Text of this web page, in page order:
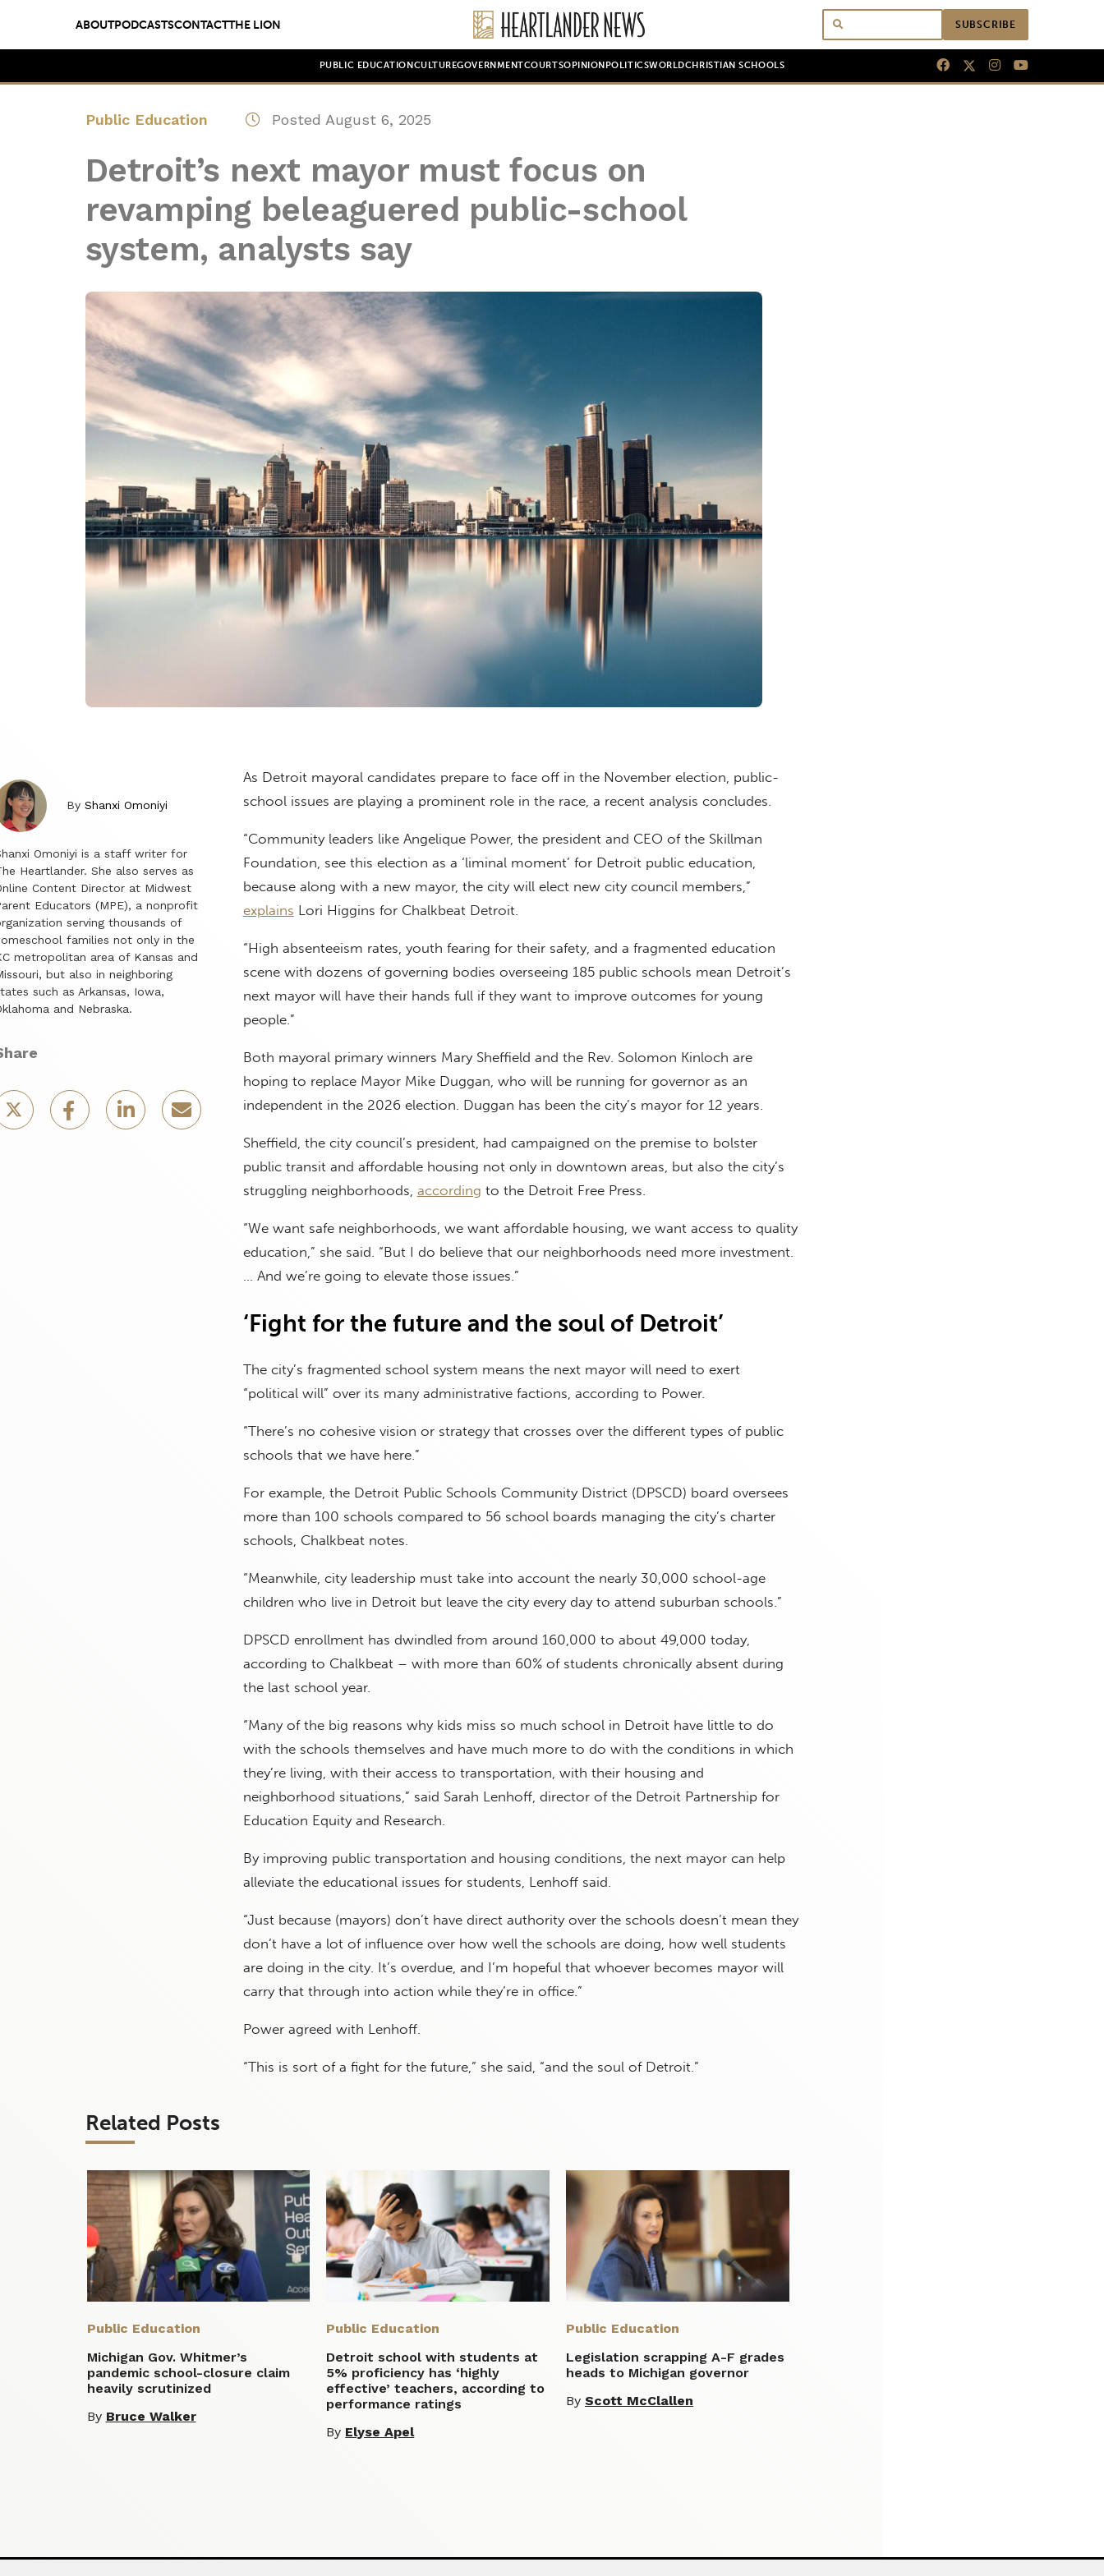
ABOUTPODCASTSCONTACTTHE LION SUBSCRIBE
PUBLIC EDUCATION CULTUREGOVERNMENTCOURTSOPINION POLITICSWORLDCHRISTIAN SCHOOLS
Public Education Posted August 6, 2025
Detroit’s next mayor must focus on
revamping beleaguered public-school
system, analysts say
By Shanxi Omoniyi
Omoniyi is a staff writer for
Heartlander. She also serves as
Content Director at Midwest
Educators (MPE), a nonprofit
serving thousands of
families not only in the
metropolitan area of Kansas and
but also in neighboring
such as Arkansas, Iowa,
and Nebraska.
As Detroit mayoral candidates prepare to face off in the November election, public-
school issues are playing a prominent role in the race, a recent analysis concludes.
“Community leaders like Angelique Power, the president and CEO of the Skillman
Foundation, see this election as a ‘liminal moment’ for Detroit public education,
because along with a new mayor, the city will elect new city council members,”
explains Lori Higgins for Chalkbeat Detroit.
“High absenteeism rates, youth fearing for their safety, and a fragmented education
scene with dozens of governing bodies overseeing 185 public schools mean Detroit’s
next mayor will have their hands full if they want to improve outcomes for young
people.”
Both mayoral primary winners Mary Sheffield and the Rev. Solomon Kinloch are
hoping to replace Mayor Mike Duggan, who will be running for governor as an
independent in the 2026 election. Duggan has been the city’s mayor for 12 years.
Sheffield, the city council’s president, had campaigned on the premise to bolster
public transit and affordable housing not only in downtown areas, but also the city’s
struggling neighborhoods, according to the Detroit Free Press.
“We want safe neighborhoods, we want affordable housing, we want access to quality
education,” she said. “But I do believe that our neighborhoods need more investment.
… And we’re going to elevate those issues.”
‘Fight for the future and the soul of Detroit’
The city’s fragmented school system means the next mayor will need to exert
“political will” over its many administrative factions, according to Power.
“There’s no cohesive vision or strategy that crosses over the different types of public
schools that we have here.”
For example, the Detroit Public Schools Community District (DPSCD) board oversees
more than 100 schools compared to 56 school boards managing the city’s charter
schools, Chalkbeat notes.
“Meanwhile, city leadership must take into account the nearly 30,000 school-age
children who live in Detroit but leave the city every day to attend suburban schools.”
DPSCD enrollment has dwindled from around 160,000 to about 49,000 today,
according to Chalkbeat – with more than 60% of students chronically absent during
the last school year.
“Many of the big reasons why kids miss so much school in Detroit have little to do
with the schools themselves and have much more to do with the conditions in which
they’re living, with their access to transportation, with their housing and
neighborhood situations,” said Sarah Lenhoff, director of the Detroit Partnership for
Education Equity and Research.
By improving public transportation and housing conditions, the next mayor can help
alleviate the educational issues for students, Lenhoff said.
“Just because (mayors) don’t have direct authority over the schools doesn’t mean they
don’t have a lot of influence over how well the schools are doing, how well students
are doing in the city. It’s overdue, and I’m hopeful that whoever becomes mayor will
carry that through into action while they’re in office.”
Power agreed with Lenhoff.
“This is sort of a fight for the future,” she said, “and the soul of Detroit.”
Related Posts
Public Education
Michigan Gov. Whitmer’s
pandemic school-closure claim
heavily scrutinized
By Bruce Walker
Public Education
Detroit school with students at
5% proficiency has ‘highly
effective’ teachers, according to
performance ratings
By Elyse Apel
Public Education
Legislation scrapping A-F grades
heads to Michigan governor
ByScott McClallen